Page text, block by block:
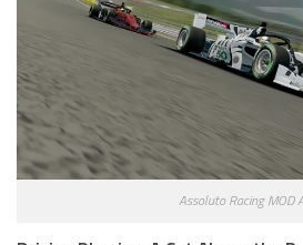
Assoluto Racing MOD